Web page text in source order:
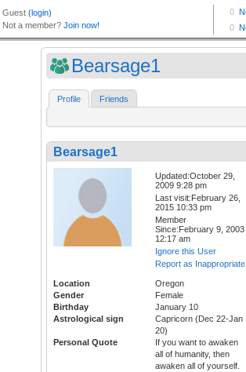
Bearsage1
Profile Friends
Bearsage1
Updated:October 29,
2009 9:28 pm
Last visit:February 26,
2015 10:33 pm
Member
Since:February 9, 2003
12:17 am
Ignore this User
Report as Inappropriate
Location
Oregon
Gender
Female
Birthday
January 10
Astrological sign
Capricorn (Dec 22-Jan
20)
Personal Quote
If you want to awaken
all of humanity, then
awaken all of yourself.